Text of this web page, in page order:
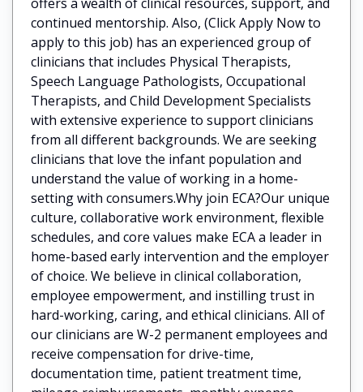
continued mentorship. Also, (Click Apply Now to
apply to this job) has an experienced group of
clinicians that includes Physical Therapists,
Speech Language Pathologists, Occupational
Therapists, and Child Development Specialists
with extensive experience to support clinicians
from all different backgrounds. We are seeking
clinicians that love the infant population and
understand the value of working in a home-
setting with consumers.Why join ECA?Our unique
culture, collaborative work environment, flexible
schedules, and core values make ECA a leader in
home-based early intervention and the employer
of choice. We believe in clinical collaboration,
employee empowerment, and instilling trust in
hard-working, caring, and ethical clinicians. All of
our clinicians are W-2 permanent employees and
receive compensation for drive-time,
documentation time, patient treatment time,